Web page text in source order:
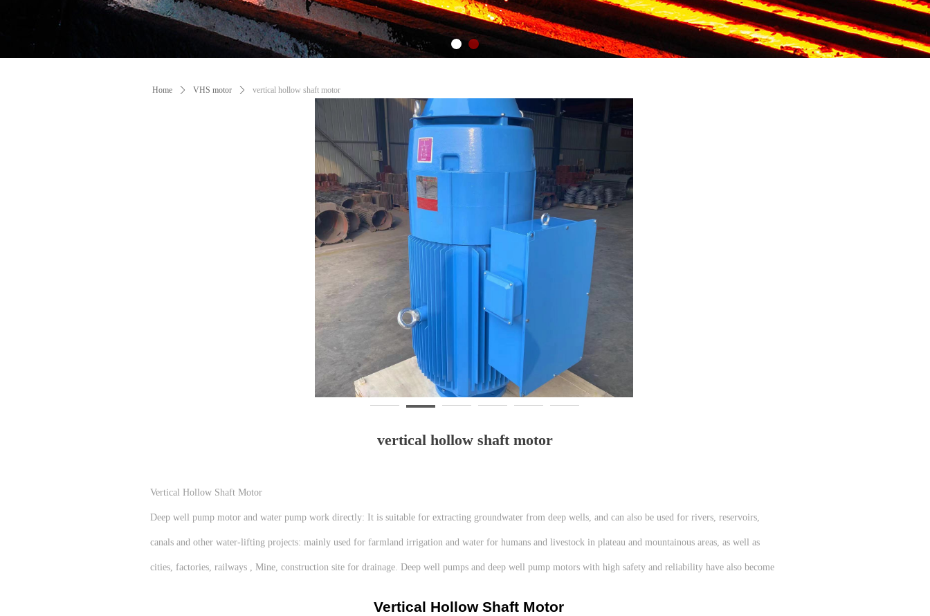
Manufacture VHS Motors AC and DC motors
MetallurgyMachine etc...
Home ꄲ VHS motor ꄲ vertical hollow shaft motor
vertical hollow shaft motor
Vertical Hollow Shaft Motor
Deep well pump motor and water pump work directly: It is suitable for extracting groundwater from deep wells, and can also be used for rivers, reservoirs,
canals and other water-lifting projects: mainly used for farmland irrigation and water for humans and livestock in plateau and mountainous areas, as well as
cities, factories, railways , Mine, construction site for drainage. Deep well pumps and deep well pump motors with high safety and reliability have also become
Vertical Hollow Shaft Motor